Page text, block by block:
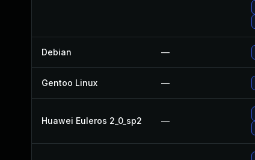
Debian —
Gentoo Linux —
Huawei Euleros 2_0_sp2 —